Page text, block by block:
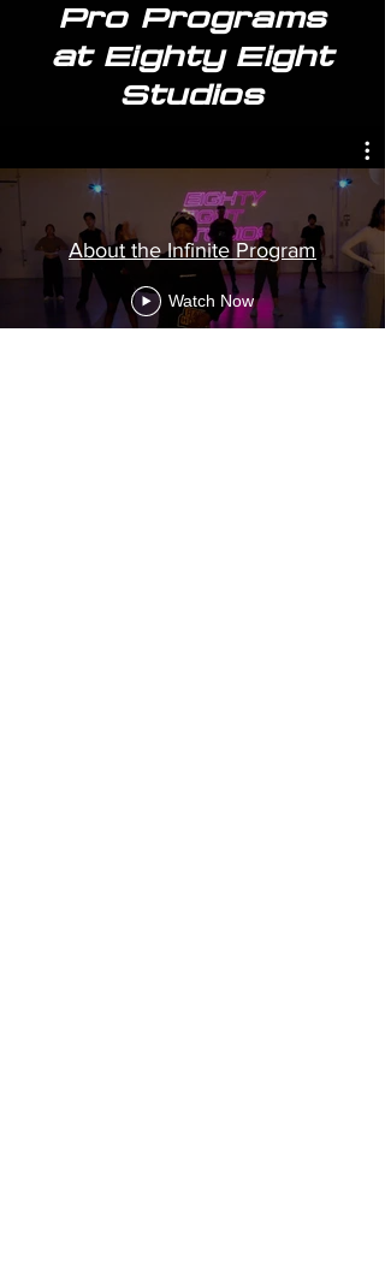
Pro Programs
at Eighty Eight
Studios
About the Infinite Program
Watch Now